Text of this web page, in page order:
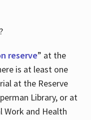
reserve” at the
is at least one
at the Reserve
Library, or at
Work and Health